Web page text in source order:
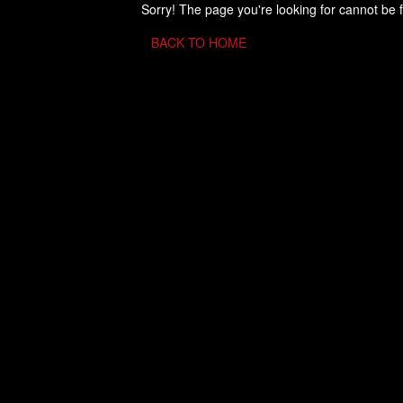
Sorry! The page you're looking for cannot be
BACK TO HOME